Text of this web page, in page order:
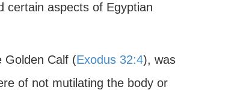
certain aspects of Egyptian
Golden Calf (Exodus 32:4), was
of not mutilating the body or